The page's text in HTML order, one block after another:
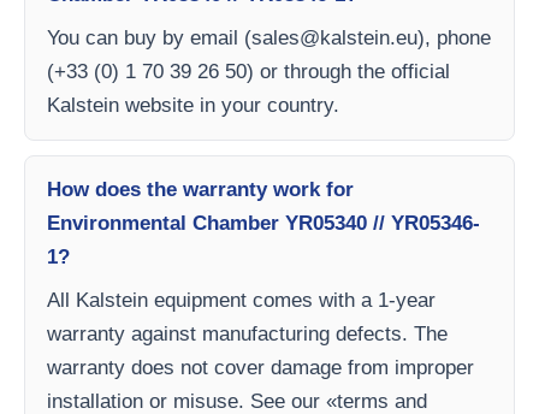
You can buy by email (sales@kalstein.eu), phone
(+33 (0) 1 70 39 26 50) or through the official
Kalstein website in your country.
How does the warranty work for
Environmental Chamber YR05340 // YR05346-
1?
All Kalstein equipment comes with a 1-year
warranty against manufacturing defects. The
warranty does not cover damage from improper
installation or misuse. See our «terms and